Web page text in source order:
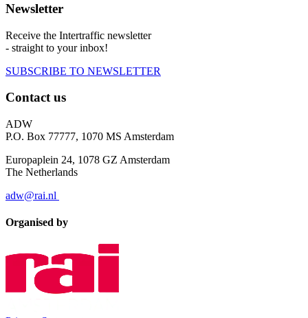
Newsletter
Receive the Intertraffic newsletter
- straight to your inbox!
SUBSCRIBE TO NEWSLETTER
Contact us
ADW
P.O. Box 77777, 1070 MS Amsterdam
Europaplein 24, 1078 GZ Amsterdam
The Netherlands
adw@rai.nl
Organised by